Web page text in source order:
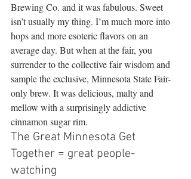
Brewing Co. and it was fabulous. Sweet
isn’t usually my thing. I’m much more into
hops and more esoteric flavors on an
average day. But when at the fair, you
surrender to the collective fair wisdom and
sample the exclusive, Minnesota State Fair-
only brew. It was delicious, malty and
mellow with a surprisingly addictive
cinnamon sugar rim.
The Great Minnesota Get
Together = great people-
watching